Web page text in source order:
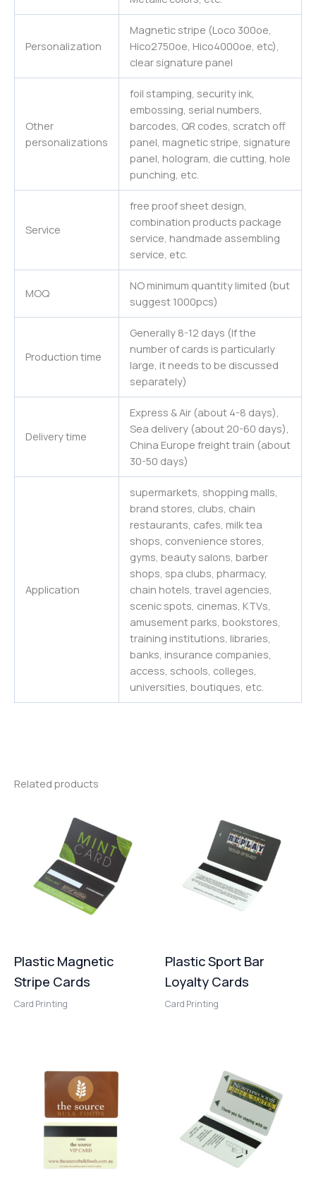
Personalization
Magnetic stripe (Loco 300oe,
Hico2750oe, Hico4000oe, etc),
clear signature panel
Other
personalizations
foil stamping, security ink,
embossing, serial numbers,
barcodes, QR codes, scratch off
panel, magnetic stripe, signature
panel, hologram, die cutting, hole
punching, etc.
Service
free proof sheet design,
combination products package
service, handmade assembling
service, etc.
MOQ
NO minimum quantity limited (but
suggest 1000pcs)
Production time
Generally 8-12 days (If the
number of cards is particularly
large, it needs to be discussed
separately)
Delivery time
Express & Air (about 4-8 days),
Sea delivery (about 20-60 days),
China Europe freight train (about
30-50 days)
Application
supermarkets, shopping malls,
brand stores, clubs, chain
restaurants, cafes, milk tea
shops, convenience stores,
gyms, beauty salons, barber
shops, spa clubs, pharmacy,
chain hotels, travel agencies,
scenic spots, cinemas, KTVs,
amusement parks, bookstores,
training institutions, libraries,
banks, insurance companies,
access, schools, colleges,
universities, boutiques, etc.
Related products
Plastic Magnetic
Stripe Cards
Card Printing
Plastic Sport Bar
Loyalty Cards
Card Printing